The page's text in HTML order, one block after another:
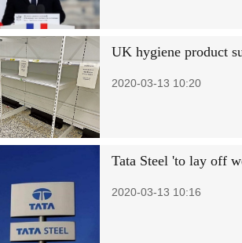
UK hygiene product
2020-03-13 10:20
Tata Steel 'to lay off
2020-03-13 10:16